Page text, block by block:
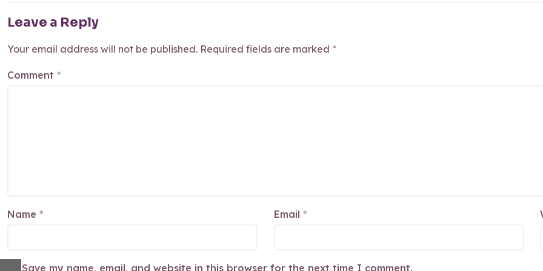
Leave a Reply
Your email address will not be published. Required fields are marked *
Comment *
Name * Email *
Save my name, email, and website in this browser for the next time I comment.